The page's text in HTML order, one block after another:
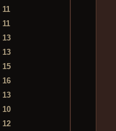
11
11
13
13
15
16
13
10
12